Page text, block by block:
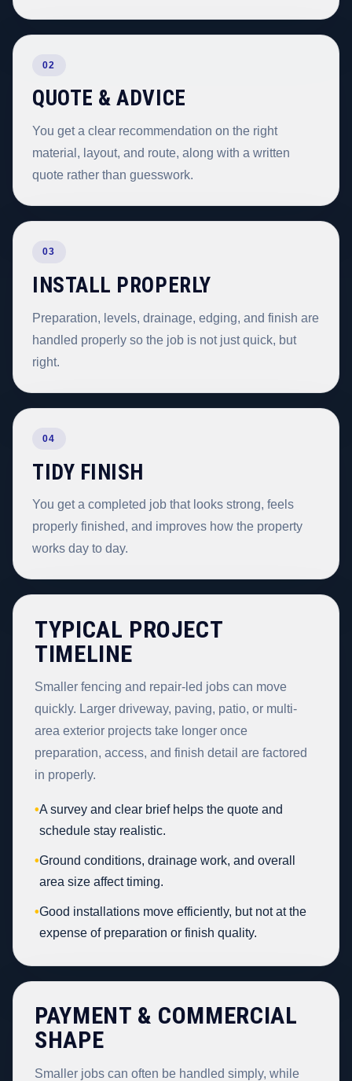
02
QUOTE & ADVICE
You get a clear recommendation on the right
material, layout, and route, along with a written
quote rather than guesswork.
03
INSTALL PROPERLY
Preparation, levels, drainage, edging, and finish are
handled properly so the job is not just quick, but
right.
04
TIDY FINISH
You get a completed job that looks strong, feels
properly finished, and improves how the property
works day to day.
TYPICAL PROJECT
TIMELINE
Smaller fencing and repair-led jobs can move
quickly. Larger driveway, paving, patio, or multi-
area exterior projects take longer once
preparation, access, and finish detail are factored
in properly.
•A survey and clear brief helps the quote and
schedule stay realistic.
•Ground conditions, drainage work, and overall
area size affect timing.
•Good installations move efficiently, but not at the
expense of preparation or finish quality.
PAYMENT & COMMERCIAL
SHAPE
Smaller jobs can often be handled simply, while